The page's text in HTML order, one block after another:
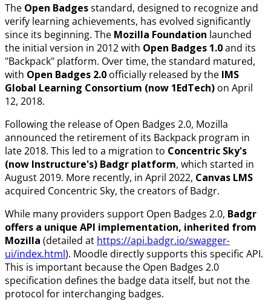
The Open Badgesstandard, designed to recognize and
verify learning achievements, has evolved significantly
since its beginning. The Mozilla Foundation launched
the initial version in 2012 with Open Badges 1.0and its
"Backpack" platform. Over time, the standard matured,
with Open Badges 2.0 officially released by the IMS
Global Learning Consortium (now 1EdTech) on April
12, 2018.
Following the release of Open Badges 2.0, Mozilla
announced the retirement of its Backpack program in
late 2018. This led to a migration to Concentric Sky's
(now Instructure's) Badgr platform, which started in
August 2019. More recently, in April 2022, Canvas LMS
acquired Concentric Sky, the creators of Badgr.
While many providers support Open Badges 2.0, Badgr
offers a unique API implementation, inherited from
Mozilla (detailed at https://api.badgr.io/swagger-
ui/index.html). Moodle directly supports this specific API.
This is important because the Open Badges 2.0
specification defines the badge data itself, but not the
protocol for interchanging badges.